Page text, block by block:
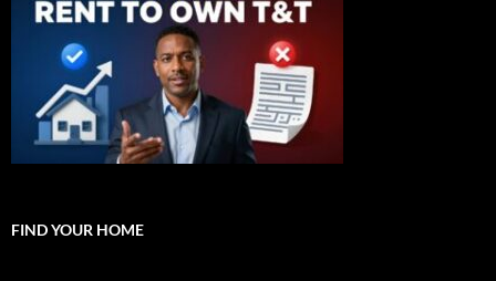
FIND YOUR HOME